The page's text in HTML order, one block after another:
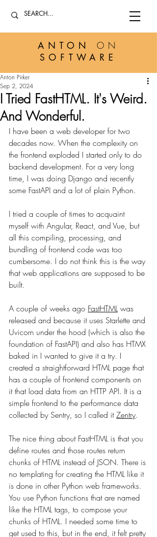
ANTONON
SOFTWARE
I Tried FastHTML. It's Weird.
And Wonderful.
Anton Pirker
Sep 2, 2024
I have been a web developer for two
decades now. When the complexity on
the frontend exploded I started only to do
backend development. For a very long
time, I was doing Django and recently
some FastAPI and a lot of plain Python.
I tried a couple of times to acquaint
myself with Angular, React, and Vue, but
all this compiling, processing, and
bundling of frontend code was too
cumbersome. I do not think this is the way
that web applications are supposed to be
built.
A couple of weeks ago FastHTML was
released and because it uses Starlette and
Uvicorn under the hood (which is also the
foundation of FastAPI) and also has HTMX
baked in I wanted to give it a try. I
created a straightforward HTML page that
has a couple of frontend components on
it that load data from an HTTP API. It is a
simple frontend to the performance data
collected by Sentry, so I called it Zentry.
The nice thing about FastHTML is that you
define routes and those routes return
chunks of HTML instead of JSON. There is
no templating for creating the HTML like it
is done in other Python web frameworks.
You use Python functions that are named
like the HTML tags, to compose your
chunks of HTML. I needed some time to
get used to this, but in the end, it felt pretty